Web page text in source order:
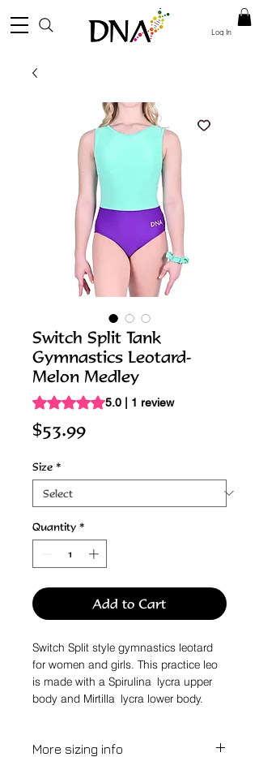
Log In
Switch Split Tank
Gymnastics Leotard-
Melon Medley
Rating is 5.0 out of five stars based on 1
5.0 | 1 review
$53.99Price
Size *
Quantity *
Add to Cart
Switch Split style gymnastics leotard
for women and girls. This practice leo
is made with a Spirulina lycra upper
body and Mirtilla lycra lower body.
More sizing info